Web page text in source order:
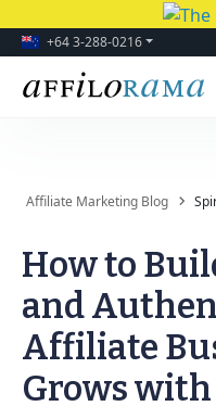
+64 3-288-0216
Affiliate Marketing Blog
How to
and
Affiliate
Grows